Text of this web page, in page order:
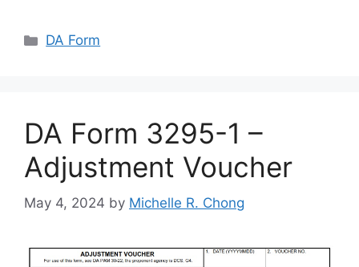
Categories
DA Form
DA Form 3295-1 –
Adjustment Voucher
May 4, 2024 by Michelle R. Chong